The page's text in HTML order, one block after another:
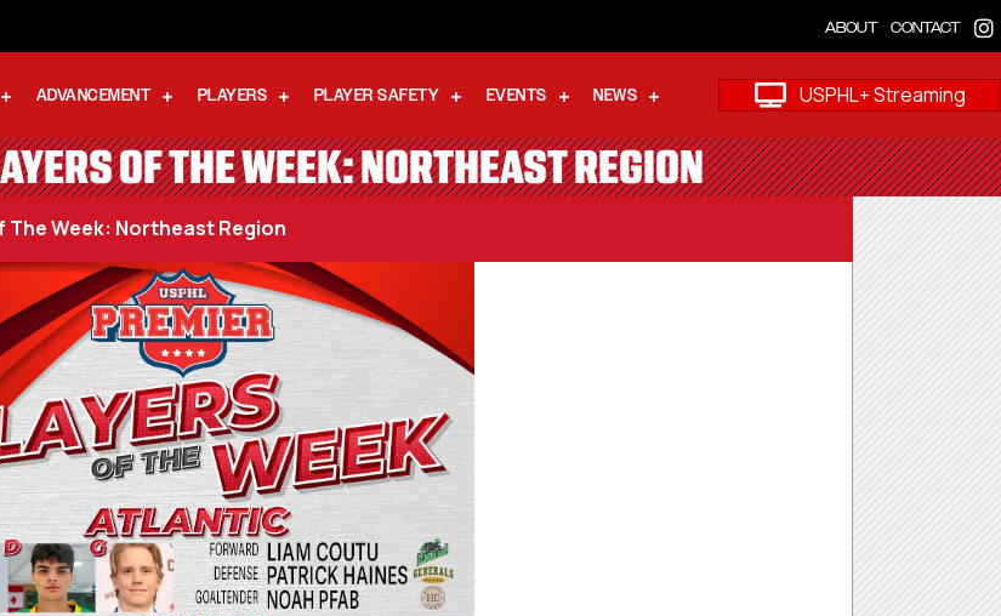
ABOUT CONTACT
ADVANCEMENT PLAYERS PLAYER SAFETY EVENTS NEWS USPHL+ Streaming
OF THE WEEK: NORTHEAST REGION
The Week: Northeast Region